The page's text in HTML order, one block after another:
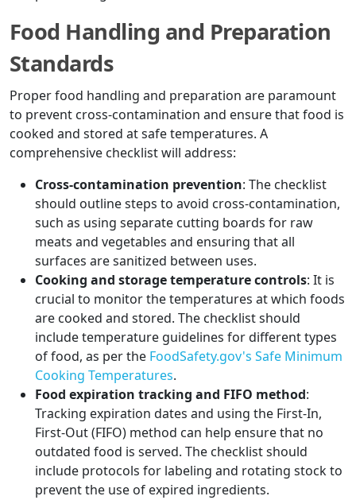
Food Handling and Preparation
Standards
Proper food handling and preparation are paramount
to prevent cross-contamination and ensure that food is
cooked and stored at safe temperatures. A
comprehensive checklist will address:
Cross-contamination prevention: The checklist
should outline steps to avoid cross-contamination,
such as using separate cutting boards for raw
meats and vegetables and ensuring that all
surfaces are sanitized between uses.
Cooking and storage temperature controls: It is
crucial to monitor the temperatures at which foods
are cooked and stored. The checklist should
include temperature guidelines for different types
of food, as per the FoodSafety.gov's Safe Minimum
Cooking Temperatures.
Food expiration tracking and FIFO method:
Tracking expiration dates and using the First-In,
First-Out (FIFO) method can help ensure that no
outdated food is served. The checklist should
include protocols for labeling and rotating stock to
prevent the use of expired ingredients.